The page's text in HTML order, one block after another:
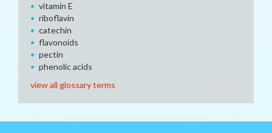
vitamin E
riboflavin
catechin
flavonoids
pectin
phenolic acids
view all glossary terms